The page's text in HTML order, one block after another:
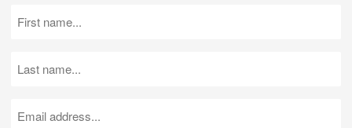
Name
Name